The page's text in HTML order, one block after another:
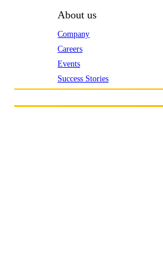
About us
Company
Careers
Events
Success Stories